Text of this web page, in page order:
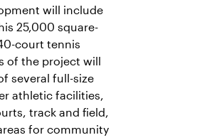
will include
25,000 square-
court tennis
of the project will
several full-size
athletic facilities,
track and field,
for community